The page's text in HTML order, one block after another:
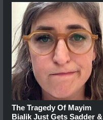
The Tragedy Of Mayim
Bialik Just Gets Sadder &